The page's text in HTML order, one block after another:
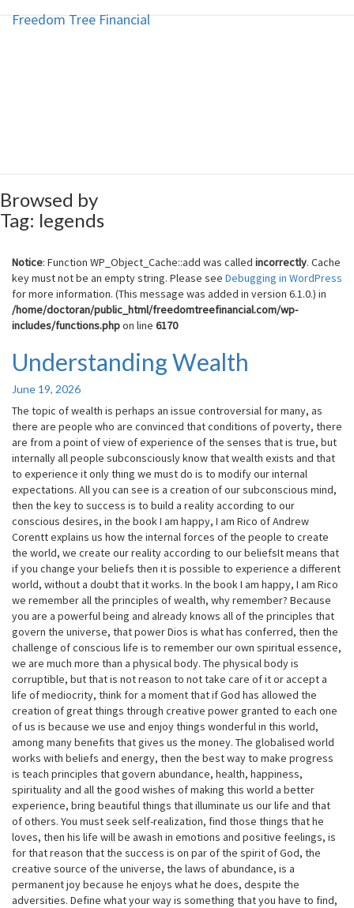
SkipFreedom Tree Financial
Freedom Tree Financial
Browsed by
Tag: legends
Notice: Function WP_Object_Cache::add was called incorrectly. Cache
key must not be an empty string. Please see Debugging in WordPress
for more information. (This message was added in version 6.1.0.) in
/home/doctoran/public_html/freedomtreefinancial.com/wp-
includes/functions.phpon line 6170
Understanding
Wealth
Understanding Wealth
June 19, 2026
The topic of wealth is perhaps an issue controversial for many, as
there are people who are convinced that conditions of poverty, there
are from a point of view of experience of the senses that is true, but
internally all people subconsciously know that wealth exists and that
to experience it only thing we must do is to modify our internal
expectations. All you can see is a creation of our subconscious mind,
then the key to success is to build a reality according to our
conscious desires, in the book I am happy, I am Rico of Andrew
Corentt explains us how the internal forces of the people to create
the world, we create our reality according to our beliefsIt means that
if you change your beliefs then it is possible to experience a different
world, without a doubt that it works. In the book I am happy, I am Rico
we remember all the principles of wealth, why remember? Because
you are a powerful being and already knows all of the principles that
govern the universe, that power Dios is what has conferred, then the
challenge of conscious life is to remember our own spiritual essence,
we are much more than a physical body. The physical body is
corruptible, but that is not reason to not take care of it or accept a
life of mediocrity, think for a moment that if God has allowed the
creation of great things through creative power granted to each one
of us is because we use and enjoy things wonderful in this world,
among many benefits that gives us the money. The globalised world
works with beliefs and energy, then the best way to make progress
is teach principles that govern abundance, health, happiness,
spirituality and all the good wishes of making this world a better
experience, bring beautiful things that illuminate us our life and that
of others. You must seek self-realization, find those things that he
loves, then his life will be awash in emotions and positive feelings, is
for that reason that the success is on par of the spirit of God, the
creative source of the universe, the laws of abundance, is a
permanent joy because he enjoys what he does, despite the
adversities. Define what your way is something that you have to find,